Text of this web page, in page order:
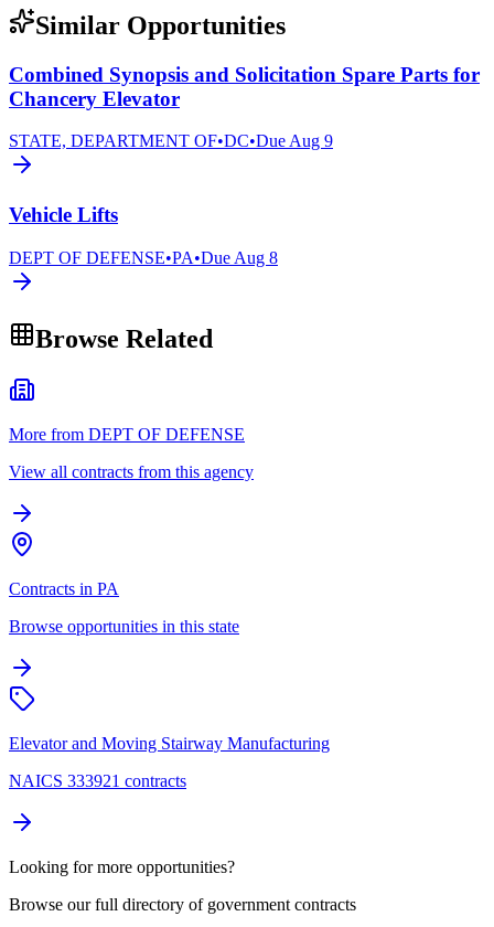
Similar Opportunities
Combined Synopsis and Solicitation Spare Parts for
Chancery Elevator
STATE, DEPARTMENT OF•DC•DueAug 9
Vehicle Lifts
DEPT OF DEFENSE•PA•Due Aug 8
Browse Related
More from DEPT OF DEFENSE
View all contracts from this agency
Contracts in PA
Browse opportunities in this state
Elevator and Moving Stairway Manufacturing
NAICS 333921 contracts
Looking for more opportunities?
Browse our full directory of government contracts